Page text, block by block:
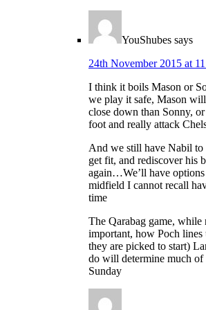
YouShubes says
24th November 2015 at
I think it boils Mason or
we play it safe, Mason
close down than Sonny,
foot and really attack
And we still have Nabil to
get fit, and rediscover his
again…We’ll have options
midfield I cannot recall
time
The Qarabag game, while
important, how Poch
they are picked to start)
do will determine much
Sunday